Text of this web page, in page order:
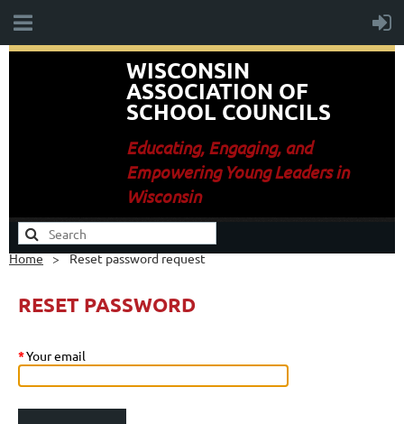
WISCONSIN
ASSOCIATION OF
SCHOOL COUNCILS
Educating, Engaging, and
Empowering Young Leaders in
Wisconsin
Home Reset password request
RESET PASSWORD
*Your email